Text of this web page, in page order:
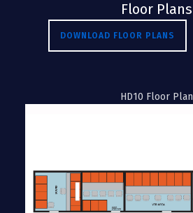
Floor Plans
DOWNLOAD FLOOR PLANS
HD10 Floor Plan